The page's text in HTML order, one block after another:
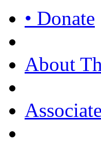
• Donate
About